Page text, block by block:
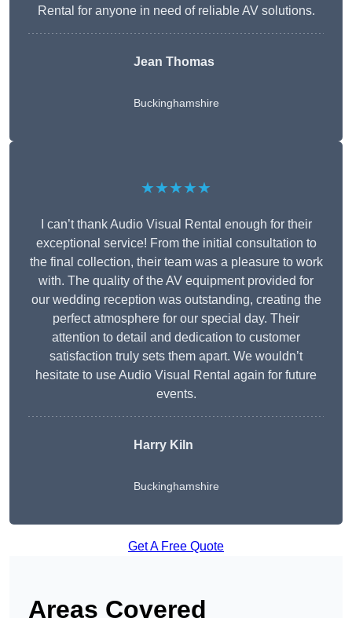
Rental for anyone in need of reliable AV solutions.
Jean Thomas
Buckinghamshire
★★★★★
I can’t thank Audio Visual Rental enough for their
exceptional service! From the initial consultation to
the final collection, their team was a pleasure to work
with. The quality of the AV equipment provided for
our wedding reception was outstanding, creating the
perfect atmosphere for our special day. Their
attention to detail and dedication to customer
satisfaction truly sets them apart. We wouldn’t
hesitate to use Audio Visual Rental again for future
events.
Harry Kiln
Buckinghamshire
Get A Free Quote
Areas Covered